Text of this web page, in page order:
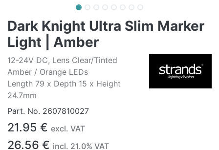
Dark Knight Ultra Slim Marker
Light | Amber
12-24V DC, Lens Clear/Tinted
Amber / Orange LEDs
Length 79 x Depth 15 x Height
24.7mm
Part. No. 2607810027
21.95 € excl. VAT
26.56 € incl. 21.0% VAT